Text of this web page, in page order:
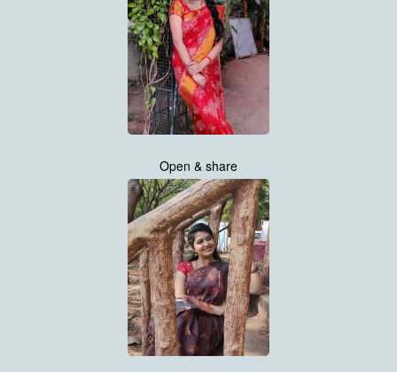
Open & share